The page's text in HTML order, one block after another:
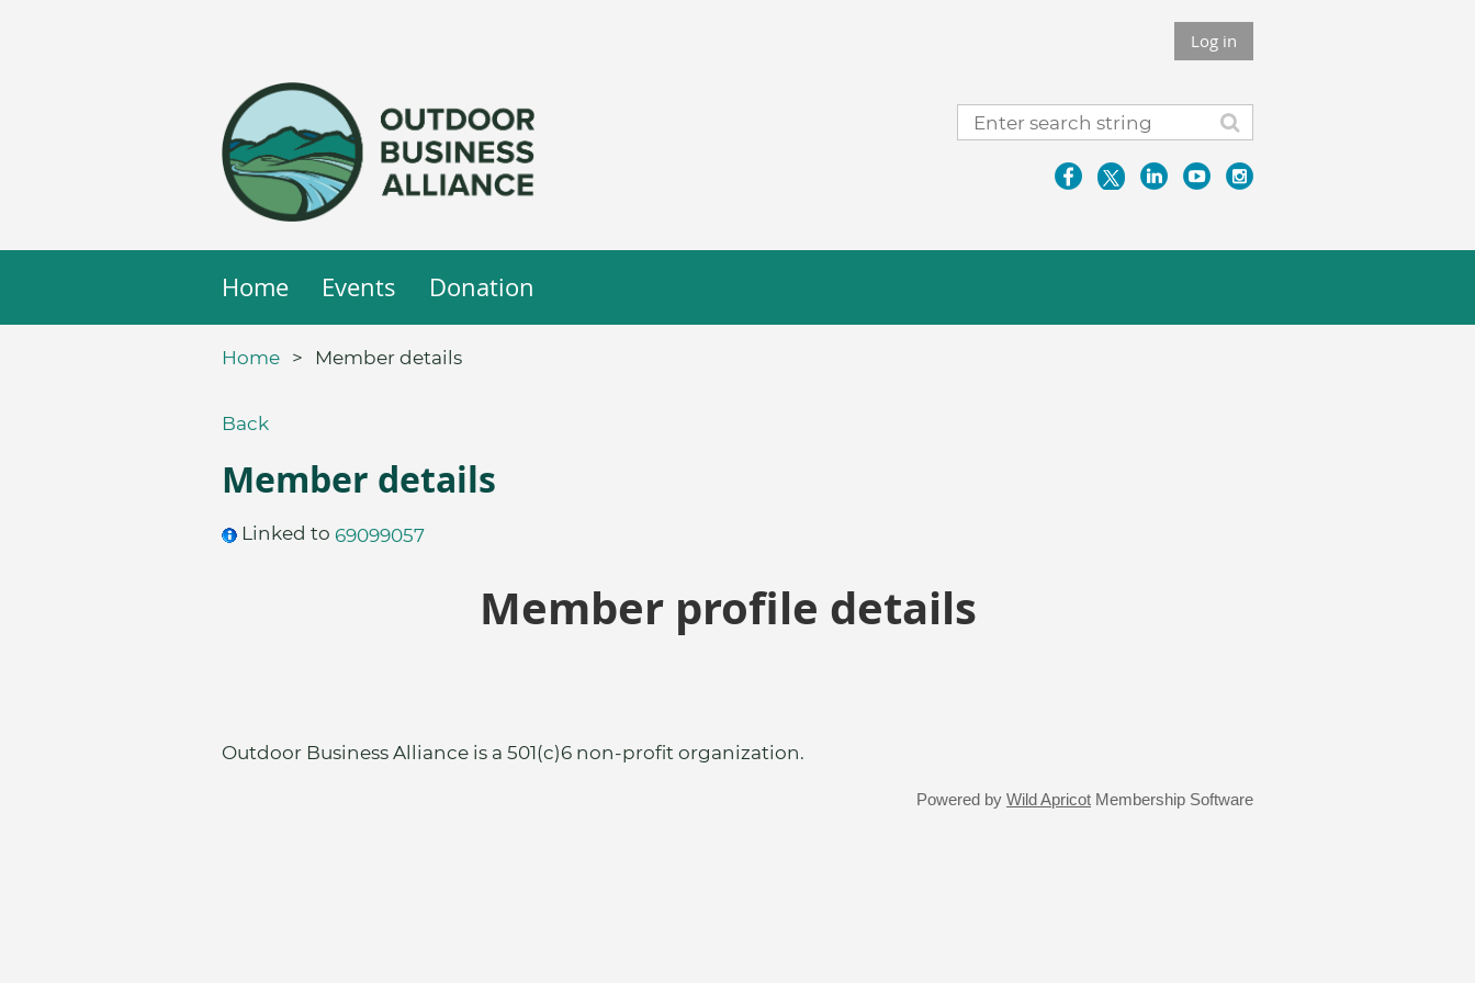
Log in
Home Events Donation
Home Member details
Back
Member details
Linked to 69099057
Member profile details
Outdoor Business Alliance is a 501(c)6 non-profit organization.
Powered by Wild Apricot Membership Software